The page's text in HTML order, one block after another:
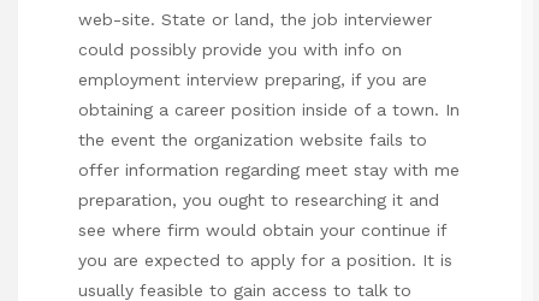
web-site. State or land, the job interviewer
could possibly provide you with info on
employment interview preparing, if you are
obtaining a career position inside of a town. In
the event the organization website fails to
offer information regarding meet stay with me
preparation, you ought to researching it and
see where firm would obtain your continue if
you are expected to apply for a position. It is
usually feasible to gain access to talk to